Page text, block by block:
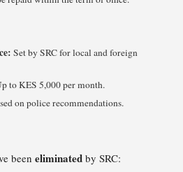
Set by SRC for local and foreign
to KES 5,000 per month.
on police recommendations.
been eliminated by SRC: